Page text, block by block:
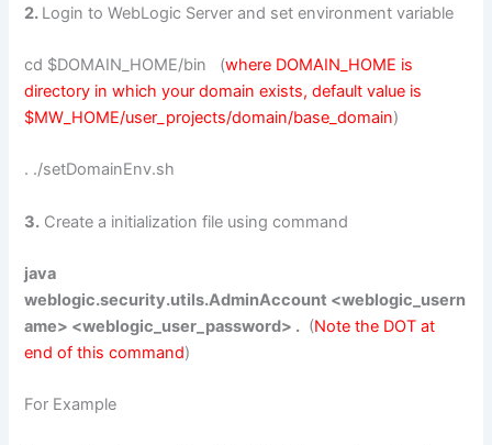
2. Login to WebLogic Server and set environment variable
cd $DOMAIN_HOME/bin (where DOMAIN_HOME is
directory in which your domain exists, default value is
$MW_HOME/user_projects/domain/base_domain)
. ./setDomainEnv.sh
3. Create a initialization file using command
java
weblogic.security.utils.AdminAccount <weblogic_usern
ame> <weblogic_user_password> . (Note the DOT at
end of this command)
For Example